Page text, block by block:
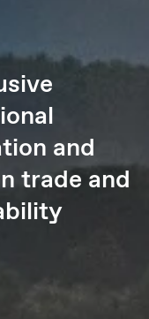
and
trade and